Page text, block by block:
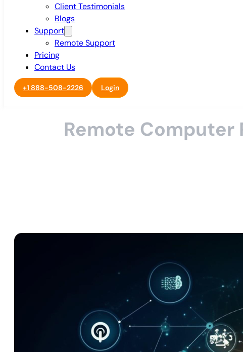
Client Testimonials
Blogs
Support
Remote Support
Pricing
Contact Us
+1 888-508-2226 Login
Remote Computer